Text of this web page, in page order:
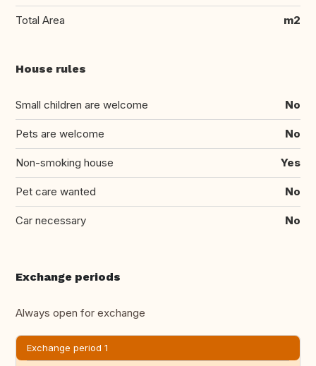
Total Area m2
House rules
Small children are welcome No
Pets are welcome No
Non-smoking house Yes
Pet care wanted No
Car necessary No
Exchange periods
Always open for exchange
Exchange period 1